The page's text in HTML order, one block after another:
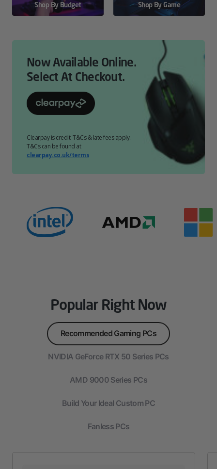
Shop By Budget Shop By Game
Now Available Online.
Select At Checkout.
Clearpay is credit. T&Cs & late fees apply.
T&Cs can be found at
clearpay.co.uk/terms
Popular Right Now
Recommended Gaming PCs
NVIDIA GeForce RTX 50 Series PCs
AMD 9000 Series PCs
Build Your Ideal Custom PC
Fanless PCs